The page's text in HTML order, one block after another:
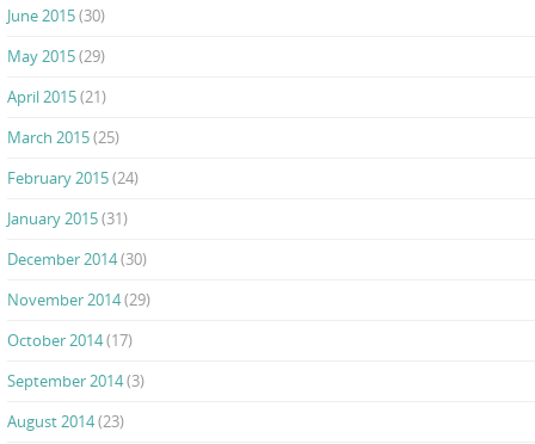
June 2015(30)
May 2015(29)
April 2015(21)
March 2015(25)
February 2015(24)
January 2015(31)
December 2014(30)
November 2014(29)
October 2014(17)
September 2014(3)
August 2014(23)